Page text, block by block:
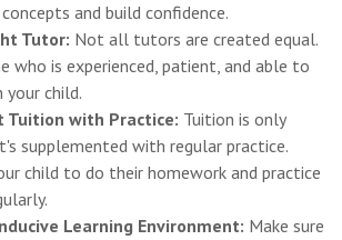
and build confidence.
Tutor: Not all tutors are created equal.
who is experienced, patient, and able to
child.
Tuition with Practice: Tuition is only
supplemented with regular practice.
child to do their homework and practice
Learning Environment: Make sure